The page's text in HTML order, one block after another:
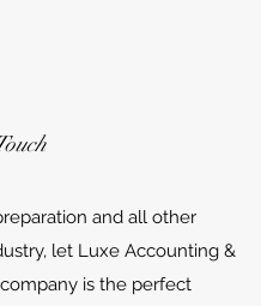
and all other
let Luxe Accounting &
is the perfect